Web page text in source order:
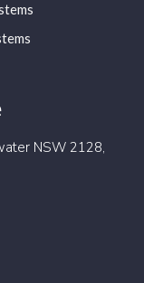
NSW 2128,